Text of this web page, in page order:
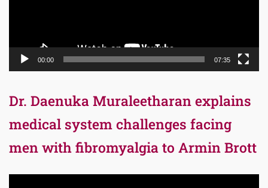
00:00 07:35
Dr. Daenuka Muraleetharan explains
medical system challenges facing
men with fibromyalgia to Armin Brott